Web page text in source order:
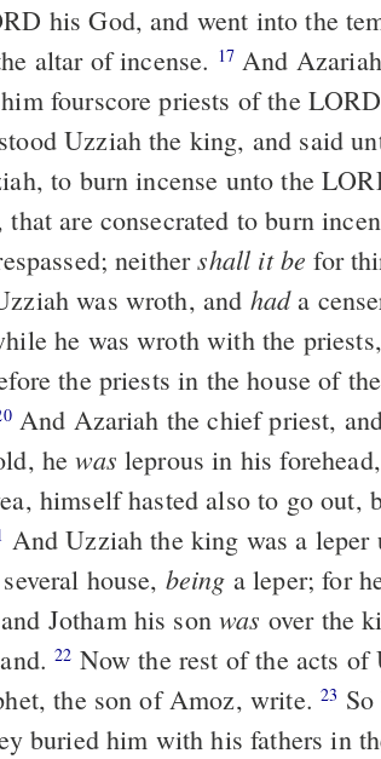
his God, and went into the
altar of incense. 17And
fourscore priests of the
Uzziah the king, and said
to burn incense unto the
are consecrated to burn
neithershall it be for
was wroth, and hada
he was wroth with the
the priests in the house of
And Azariah the chief priest,
hewas leprous in his
himself hasted also to go out,
And Uzziah the king was a leper
house, being a leper; for
Jotham his sonwas over the
22 Now the rest of the acts
the son of Amoz, write.23
buried him with his fathers in